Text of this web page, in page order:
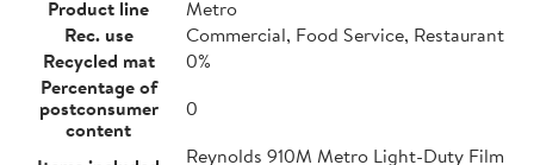
Product line
Metro
Rec. use
Commercial, Food Service, Restaurant
Recycled mat
0%
Percentage of
postconsumer
content
0
Reynolds 910M Metro Light-Duty Film